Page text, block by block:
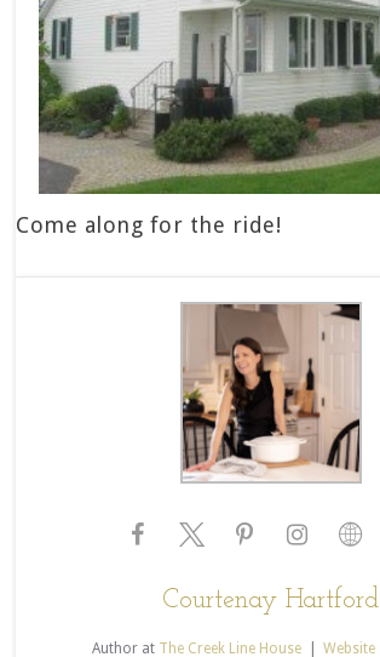
Come along for the ride!
Courtenay Hartford
Author at The Creek Line House Website